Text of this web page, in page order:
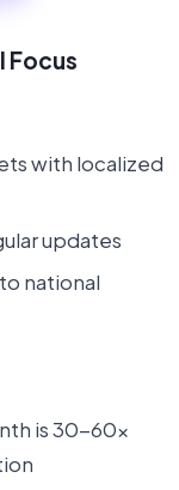
Focus
with localized
updates
national
is 30-60x